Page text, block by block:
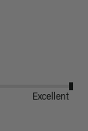
Excellent